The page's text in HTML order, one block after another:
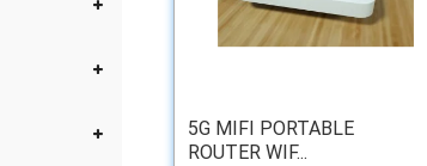
5G MIFI PORTABLE
ROUTER WIF...